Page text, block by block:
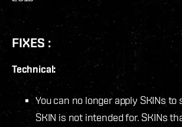
FIXES :
Technical:
You can no longer apply SKINs
SKIN is not intended for. SKINs